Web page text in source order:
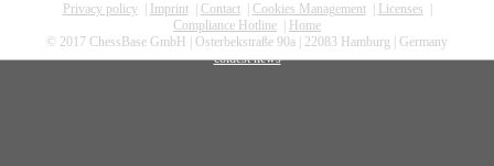
Privacy policy| Imprint| Contact| Cookies Management| Licenses
Compliance Hotline
Home
© 2017 ChessBase GmbH | Osterbekstraße 90a | 22083 Hamburg | Germany
coldest news